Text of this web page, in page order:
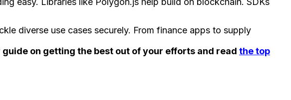
diverse use case­s securely. From finance apps to supply
on getting the best out of your efforts and read the top